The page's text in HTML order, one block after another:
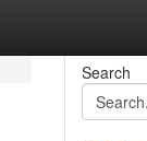
Search